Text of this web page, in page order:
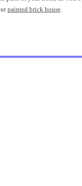
painted brick house.